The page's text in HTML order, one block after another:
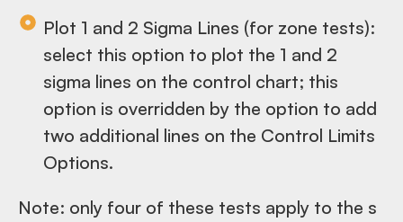
Plot 1 and 2 Sigma Lines (for zone tests):
select this option to plot the 1 and 2
sigma lines on the control chart; this
option is overridden by the option to add
two additional lines on the Control Limits
Options.
Note: only four of these tests apply to the s